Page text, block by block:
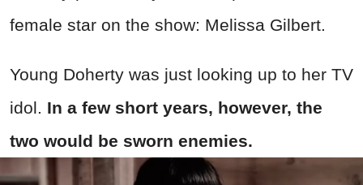
female star on the show: Melissa Gilbert.
Young Doherty was just looking up to her TV
idol. In a few short years, however, the
two would be sworn enemies.